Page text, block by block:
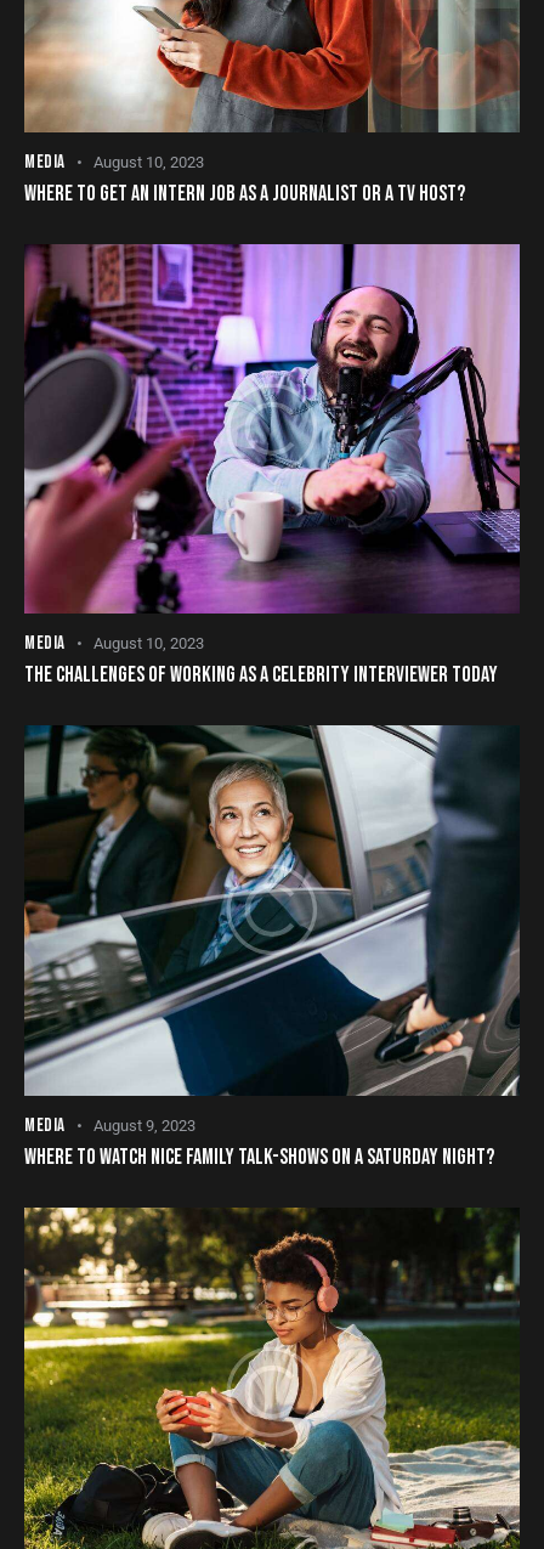
MEDIA August 10, 2023
WHERE TO GET AN INTERN JOB AS A JOURNALIST OR A TV HOST?
MEDIA August 10, 2023
THE CHALLENGES OF WORKING AS A CELEBRITY INTERVIEWER TODAY
MEDIA August 9, 2023
WHERE TO WATCH NICE FAMILY TALK-SHOWS ON A SATURDAY NIGHT?